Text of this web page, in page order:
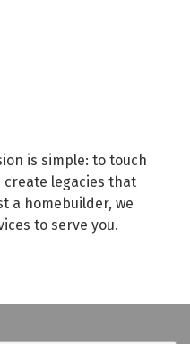
is simple: to touch
legacies that
a homebuilder, we
to serve you.